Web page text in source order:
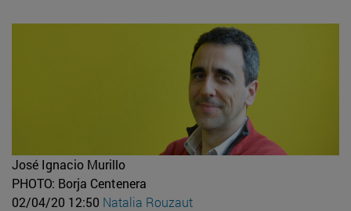
José Ignacio Murillo
PHOTO: Borja Centenera
02/04/20 12:50 Natalia Rouzaut